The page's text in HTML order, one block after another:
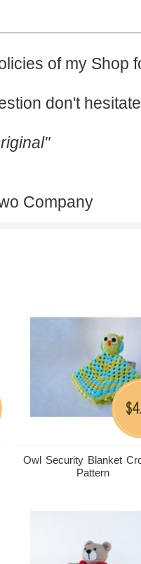
of my Shop
don't
Company
Owl Security Blanket
Pattern
$